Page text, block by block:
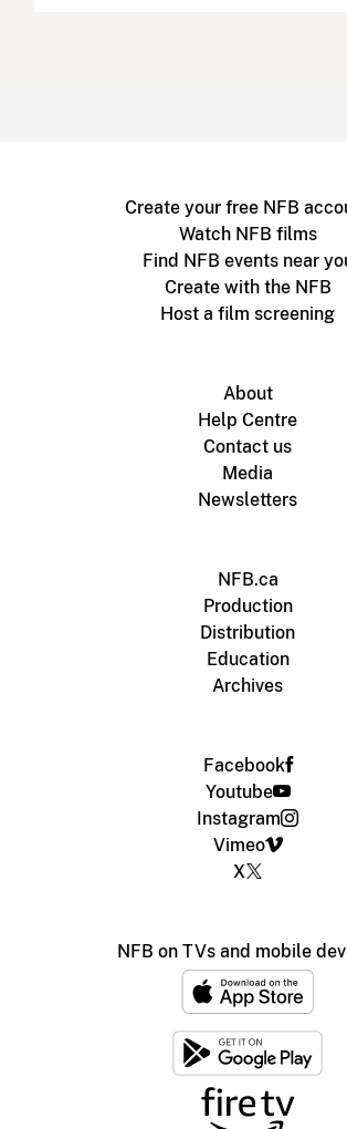
Create your free NFB
Watch NFB films
Find NFB events near
Create with the NFB
Host a film screening
About
Help Centre
Contact us
Media
Newsletters
NFB.ca
Production
Distribution
Education
Archives
Facebook
Youtube
Instagram
Vimeo
X
NFB on TVs and mobile